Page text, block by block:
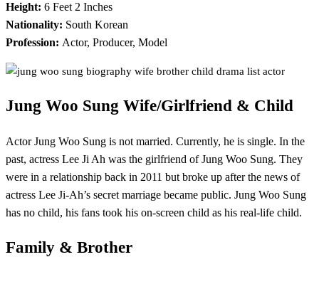
Height: 6 Feet 2 Inches
Nationality: South Korean
Profession: Actor, Producer, Model
Jung Woo Sung Wife/Girlfriend & Child
Actor Jung Woo Sung is not married. Currently, he is single. In the
past, actress Lee Ji Ah was the girlfriend of Jung Woo Sung. They
were in a relationship back in 2011 but broke up after the news of
actress Lee Ji-Ah’s secret marriage became public. Jung Woo Sung
has no child, his fans took his on-screen child as his real-life child.
Family & Brother